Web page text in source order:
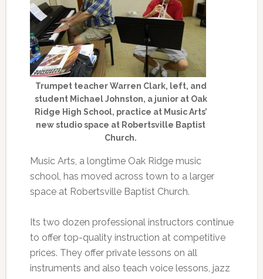
Trumpet teacher Warren Clark, left, and
student Michael Johnston, a junior at Oak
Ridge High School, practice at Music Arts’
new studio space at Robertsville Baptist
Church.
Music Arts, a longtime Oak Ridge music
school, has moved across town to a larger
space at Robertsville Baptist Church.
Its two dozen professional instructors continue
to offer top-quality instruction at competitive
prices. They offer private lessons on all
instruments and also teach voice lessons, jazz